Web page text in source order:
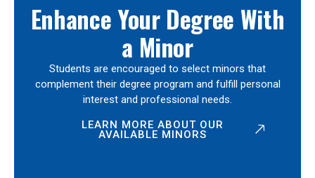
Enhance Your Degree With
a Minor
Students are encouraged to select minors that
complement their degree program and fulfill personal
interest and professional needs.
LEARN MORE ABOUT OUR
AVAILABLE MINORS